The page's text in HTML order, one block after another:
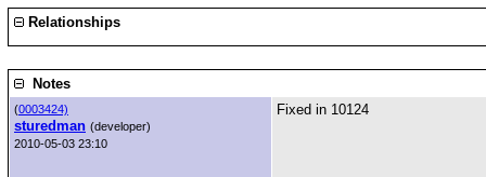
Relationships
Notes
(0003424)
sturedman (developer)
2010-05-03 23:10
Fixed in 10124